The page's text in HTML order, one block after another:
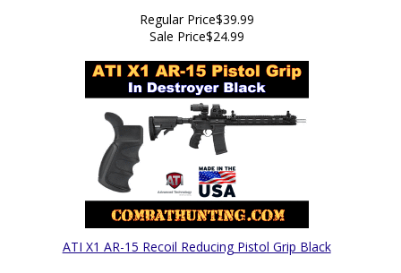
Regular Price$39.99
Sale Price$24.99
ATI X1 AR-15 Recoil Reducing Pistol Grip Black